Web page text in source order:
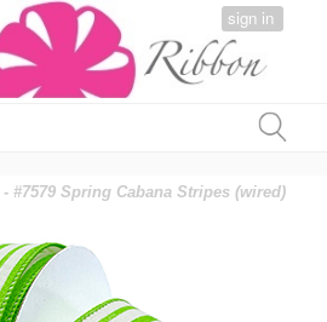
sign in
- #7579 Spring Cabana Stripes (wired)